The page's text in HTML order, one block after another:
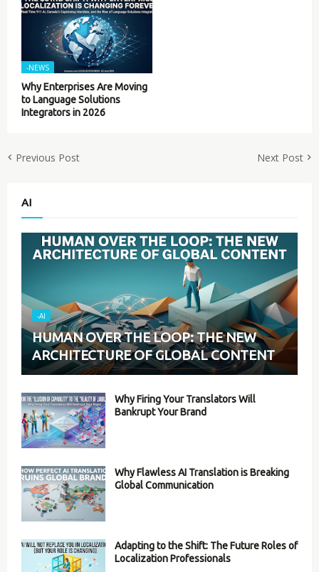
-NEWS
Why Enterprises Are Moving
to Language Solutions
Integrators in 2026
Previous Post Next Post
AI
-AI
HUMAN OVER THE LOOP: THE NEW
ARCHITECTURE OF GLOBAL CONTENT
Why Firing Your Translators Will
Bankrupt Your Brand
Why Flawless AI Translation is Breaking
Global Communication
Adapting to the Shift: The Future Roles of
Localization Professionals